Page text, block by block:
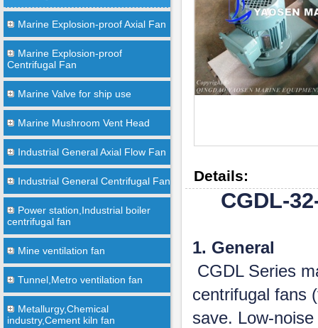
Marine Explosion-proof Axial Fan
Marine Explosion-proof
Centrifugal Fan
Marine Valve for ship use
Marine Mushroom Vent Head
Industrial General Axial Flow Fan
Industrial General Centrifugal Fan
Power station,Industrial boiler
centrifugal fan
Mine ventilation fan
Tunnel,Metro ventilation fan
Metallurgy,Chemical
industry,Cement kiln fan
Details:
CGDL-
1. General
CGDL Series
centrifugal fans
save. Low-